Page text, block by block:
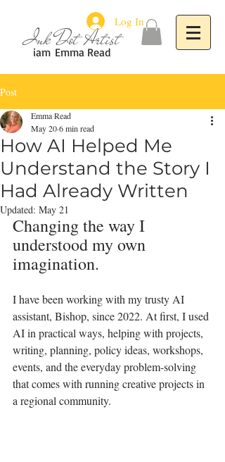
Emma Read
iam
Ink Dot Artist
Log In
Post
How AI Helped Me
Understand the Story I
Had Already Written
Emma Read
May 206 min read
Updated: May 21
Changing the way I
understood my own
imagination.
I have been working with my trusty AI
assistant, Bishop, since 2022. At first, I used
AI in practical ways, helping with projects,
writing, planning, policy ideas, workshops,
events, and the everyday problem-solving
that comes with running creative projects in
a regional community.